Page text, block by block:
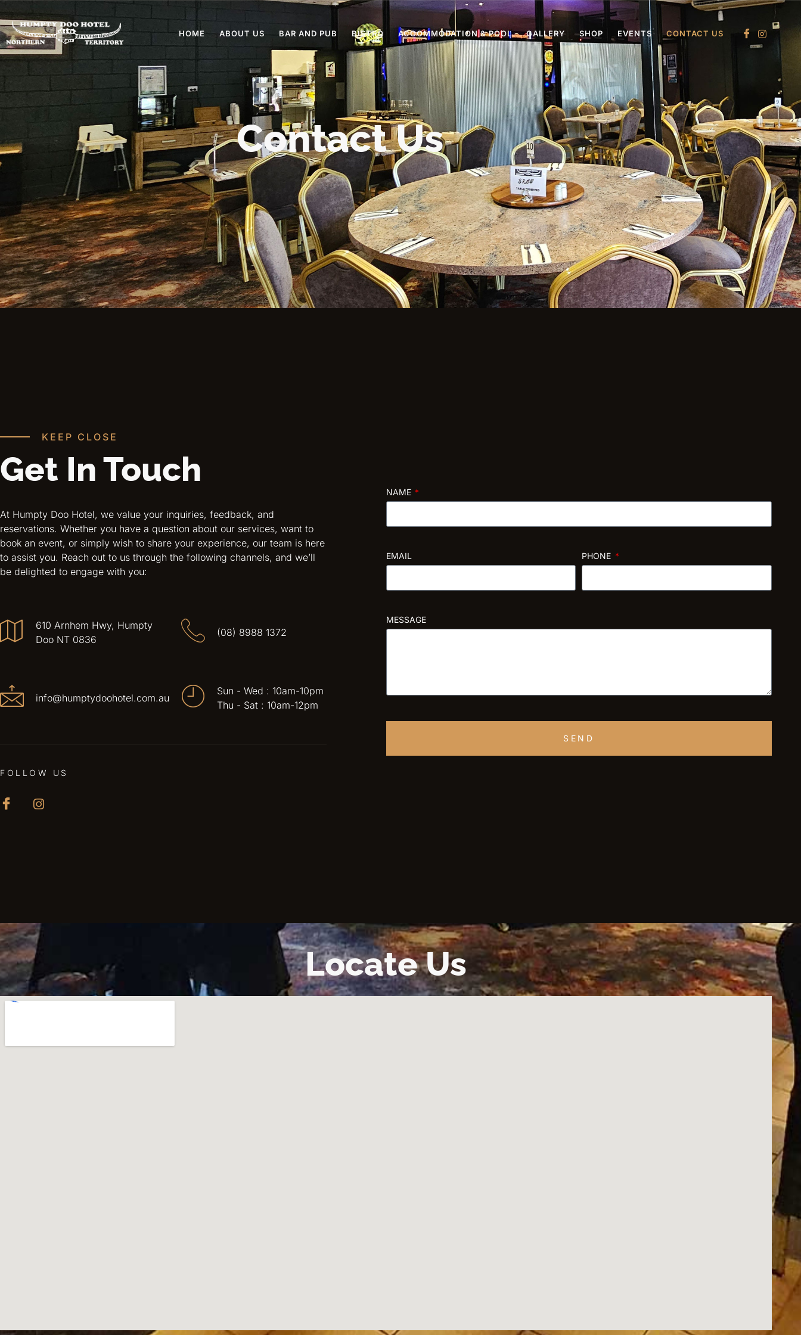
HOME ABOUT US BAR AND PUB BISTRO ACCOMMODATION & POOL GALLERY SHOP EVENTS CONTACT US
Contact Us
KEEP CLOSE
Get In Touch
At Humpty Doo Hotel, we value your inquiries, feedback, and
reservations. Whether you have a question about our services, want to
book an event, or simply wish to share your experience, our team is here
to assist you. Reach out to us through the following channels, and we’ll
be delighted to engage with you:
610 Arnhem Hwy, Humpty
Doo NT 0836
(08) 8988 1372
info@humptydoohotel.com.au
Sun - Wed : 10am-10pm
Thu - Sat : 10am-12pm
FOLLOW US
NAME
EMAIL PHONE
MESSAGE
SEND
Locate Us